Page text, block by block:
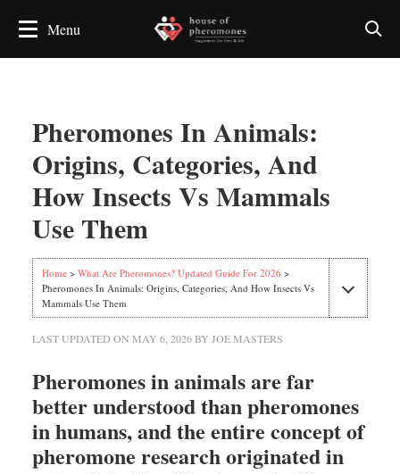
Pheromones In Animals:
Origins, Categories, And
How Insects Vs Mammals
Use Them
Home> What Are Pheromones? Updated Guide For 2026 >
Pheromones In Animals: Origins, Categories, And How Insects Vs
Mammals Use Them
LAST UPDATED ON MAY 6, 2026BY JOE MASTERS
Pheromones in animals are far
better understood than pheromones
in humans, and the entire concept of
pheromone research originated in